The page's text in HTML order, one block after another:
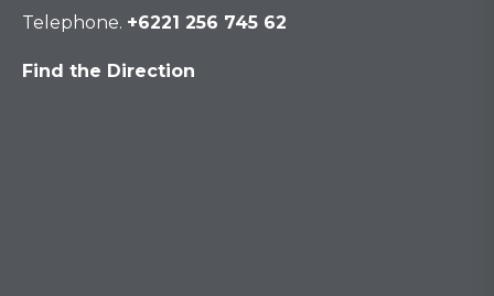
Telephone. +6221 256 745 62
Find the Direction